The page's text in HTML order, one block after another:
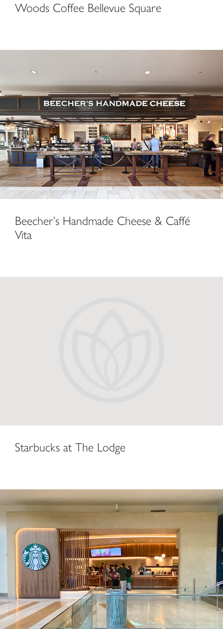
Woods Coffee Bellevue Square
Beecher’s Handmade Cheese & Caffé
Vita
Starbucks at The Lodge